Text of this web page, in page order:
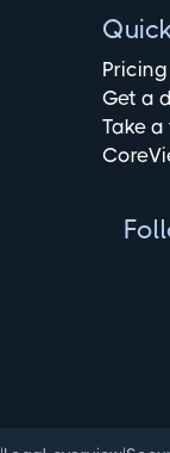
Pricing
Get a
Take